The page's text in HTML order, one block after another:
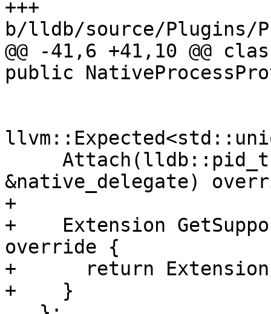
+++
b/lldb/source/Plugins/
@@ -41,6 +41,10 @@
public
&native_delegate)
+
+    Extension
override {
+      return
+    }